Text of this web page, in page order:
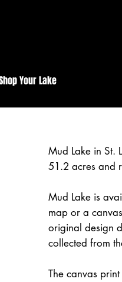
Your Lake
Mud Lake in St.
51.2 acres and
Mud Lake is
map or a
original design
collected from
The canvas